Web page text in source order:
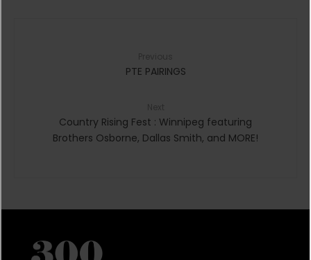
PTE PAIRINGS
Country Rising Fest : Winnipeg featuring
Brothers Osborne, Dallas Smith, and MORE!